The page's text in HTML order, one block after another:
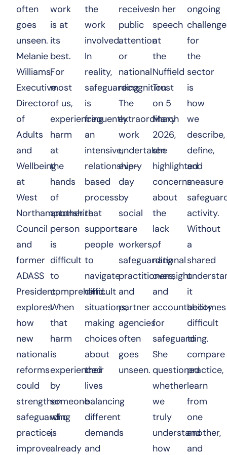
often
goes
unseen.
Melanie
Williams,
Executive
Director
of
Adults
and
Wellbeing
at
West
Northamptonshire
Council
and
former
ADASS
President,
explores
how
new
national
reforms
could
strengthen
safeguarding
practice,
improve
work
is at
its
best.
For
most
of us,
experiencing
harm
at
the
hands
of
another
person
is
difficult
to
comprehend.
When
that
harm
is
experienced
by
someone
who
is
already
the
work
involved.
In
reality,
safeguarding
is
frequently
an
intensive,
relationship-
based
process
that
supports
people
to
navigate
difficult
situations,
making
choices
about
their
lives
balancing
different
demands
and
receives
public
attention
or
national
recognition.
The
extraordinary
work
undertaken
every
day
by
social
care
workers,
safeguarding
practitioners,
and
partner
agencies
often
goes
unseen.
In her
speech
at
the
Nuffield
Trust
on 5
March
2026,
she
highlighted
concerns
about
the
lack
of
national
oversight
and
accountability
for
safeguarding.
She
questioned
whether
we
truly
understand
how
ongoing
for
the
sector
is
how
we
describe,
define,
and
measure
activity.
Without
a
shared
it
becomes
difficult
to
compare
practice,
learn
from
one
another,
and